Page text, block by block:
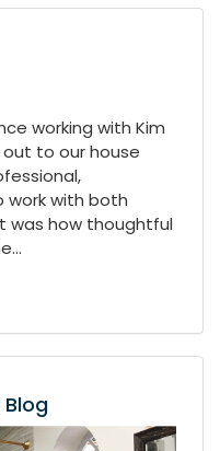
working with Kim
out to our house
work with both
was how thoughtful